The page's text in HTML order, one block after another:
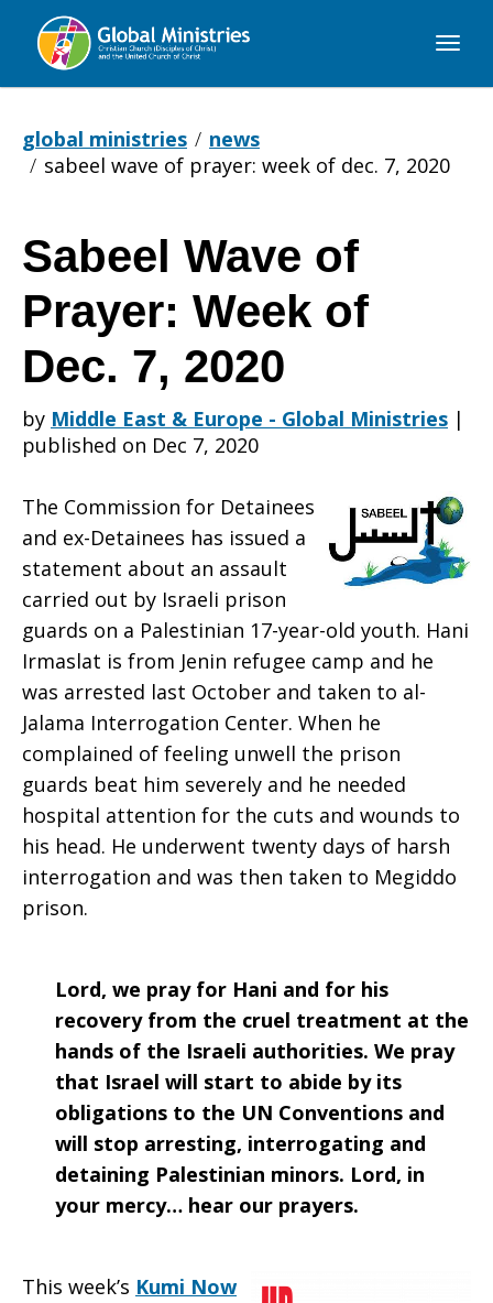
Global
global ministries
news
sabeel wave of prayer: week of dec. 7, 2020
Sabeel
Wave
of
Prayer:
Week
of
Dec.
7,
2020
Sabeel Wave of
Prayer: Week of
Dec. 7, 2020
by Middle East & Europe - Global Ministries |
published on Dec 7, 2020
The Commission for Detainees
and ex-Detainees has issued a
statement about an assault
carried out by Israeli prison
guards on a Palestinian 17-year-old youth. Hani
Irmaslat is from Jenin refugee camp and he
was arrested last October and taken to al-
Jalama Interrogation Center. When he
complained of feeling unwell the prison
guards beat him severely and he needed
hospital attention for the cuts and wounds to
his head. He underwent twenty days of harsh
interrogation and was then taken to Megiddo
prison.
Lord, we pray for Hani and for his
recovery from the cruel treatment at the
hands of the Israeli authorities. We pray
that Israel will start to abide by its
obligations to the UN Conventions and
will stop arresting, interrogating and
detaining Palestinian minors. Lord, in
your mercy… hear our prayers.
This week’s Kumi Now